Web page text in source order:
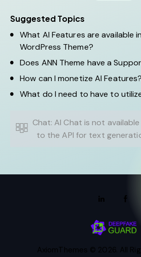
Suggested Topics
What AI Features are available
WordPress Theme?
Does ANN Theme have a
How can I monetize AI Features?
What do I need to have to
Chat: AI Chat is not
to the API for text
AxiomThemes © 2026. All